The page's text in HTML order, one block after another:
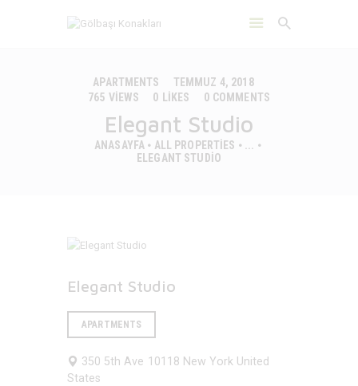
APARTMENTS
TEMMUZ 4, 2018
765 VIEWS 0 LIKES 0 COMMENTS
Elegant Studio
ANASAYFA ALL PROPERTIES
ELEGANT STUDIO
ANASAYFA
HAKKIMIZDA
Elegant Studio
APARTMENTS
350 5th Ave 10118 New York United
States